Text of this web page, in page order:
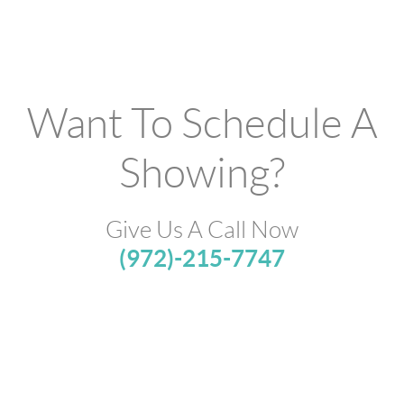
Want To Schedule A
Showing?
Give Us A Call Now
(972)-215-7747